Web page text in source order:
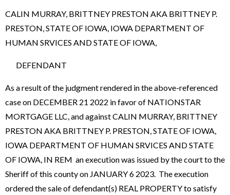
CALIN MURRAY, BRITTNEY PRESTON AKA BRITTNEY P.
PRESTON, STATE OF IOWA, IOWA DEPARTMENT OF
HUMAN SRVICES AND STATE OF IOWA,
DEFENDANT
As a result of the judgment rendered in the above-referenced
case on DECEMBER 21 2022 in favor of NATIONSTAR
MORTGAGE LLC, and against CALIN MURRAY, BRITTNEY
PRESTON AKA BRITTNEY P. PRESTON, STATE OF IOWA,
IOWA DEPARTMENT OF HUMAN SRVICES AND STATE
OF IOWA, IN REM an execution was issued by the court to the
Sheriff of this county on JANUARY 6 2023. The execution
ordered the sale of defendant(s) REAL PROPERTY to satisfy